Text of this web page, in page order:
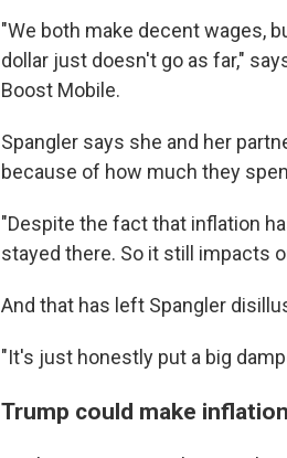
"We both make decent wages,
dollar just doesn't go as far,"
Boost Mobile.
Spangler says she and her
because of how much they
"Despite the fact that inflation
stayed there. So it still impacts
And that has left Spangler
"It's just honestly put a big
Trump could make